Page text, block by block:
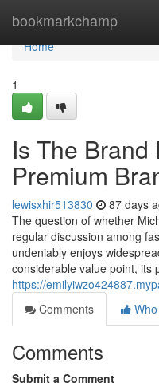
bookmarkchamp
Home
Home
1
Is The Brand
Premium
lewisxhir513830 87 days
The question of whether
regular discussion among
undeniably enjoys
considerable value point, its
https://
Comments
Comments
Submit a Comment